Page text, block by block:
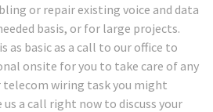
or repair existing voice and data
basis, or for large projects.
as basic as a call to our office to
onsite for you to take care of any
wiring task you might
us a call right now to discuss your